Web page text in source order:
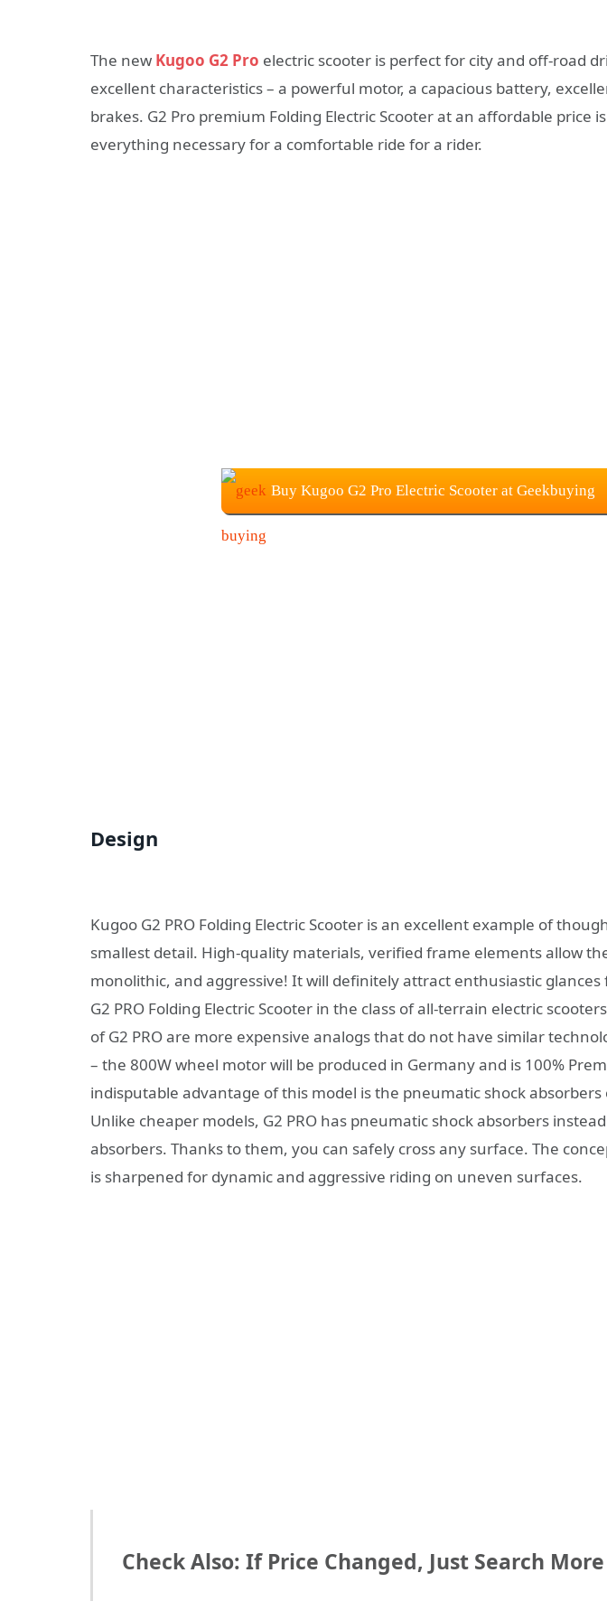
The new Kugoo G2 Pro electric scooter is perfect for city and off-road
excellent characteristics – a powerful motor, a capacious battery,
brakes. G2 Pro premium Folding Electric Scooter at an affordable price
everything necessary for a comfortable ride for a rider.
Buy Kugoo G2 Pro Electric Scooter at Geekbuying
Design
Kugoo G2 PRO Folding Electric Scooter is an excellent example of
smallest detail. High-quality materials, verified frame elements allow
monolithic, and aggressive! It will definitely attract enthusiastic glances
G2 PRO Folding Electric Scooter in the class of all-terrain electric
of G2 PRO are more expensive analogs that do not have similar
– the 800W wheel motor will be produced in Germany and is 100%
indisputable advantage of this model is the pneumatic shock
Unlike cheaper models, G2 PRO has pneumatic shock absorbers
absorbers. Thanks to them, you can safely cross any surface. The
is sharpened for dynamic and aggressive riding on uneven surfaces.
Check Also: If Price Changed, Just Search